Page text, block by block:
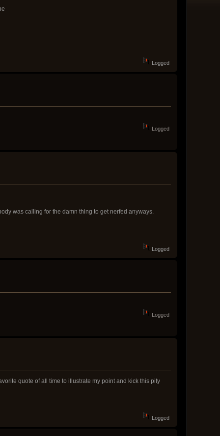
Logged
Logged
was calling for the damn thing to get nerfed anyways.
Logged
Logged
quote of all time to illustrate my point and kick this pity
Logged